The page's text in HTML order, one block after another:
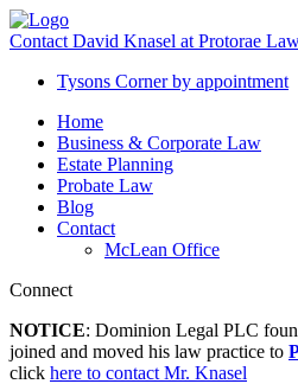
Contact David Knasel at Protorae
Tysons Cornerby appointment
Home
Business & Corporate Law
Estate Planning
Probate Law
Blog
Contact
McLean Office
Connect
NOTICE: Dominion Legal PLC
joined and moved his law practice to
click here to contact Mr. Knasel